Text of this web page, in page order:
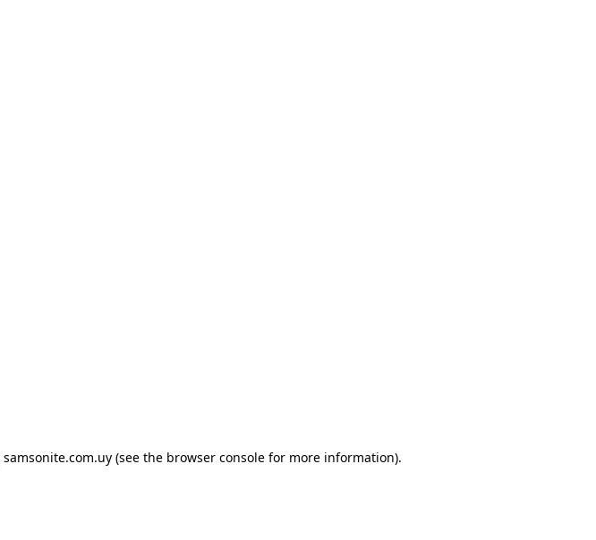
samsonite.com.uy(see the browser consolefor more information).